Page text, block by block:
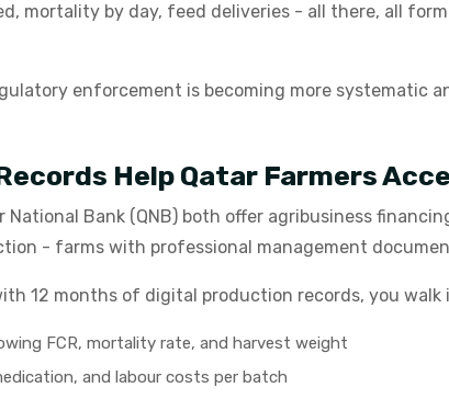
mortality by day, feed deliveries - all there, all
enforcement is becoming more systematic
Help Qatar Farmers
National Bank (QNB) both offer agribusiness
- farms with professional management
12 months of digital production records, you walk
FCR, mortality rate, and harvest weight
and labour costs per batch